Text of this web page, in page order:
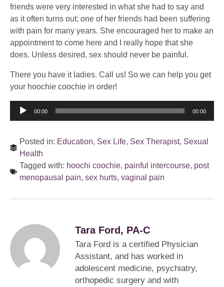
friends were very interested in what she had to say and
as it often turns out; one of her friends had been suffering
with pain for many years. She encouraged her to make an
appointment to come here and I really hope that she
does. Unless desired, sex should never be painful.
There you have it ladies. Call us! So we can help you get
your hoochie coochie in order!
Audio
00:00 00:00
Posted in: Education, Sex Life, Sex Therapist, Sexual
Health
Tagged with: hoochi coochie, painful intercourse, post
menopausal pain, sex hurts, vaginal pain
Tara Ford, PA-C
Tara Ford is a certified Physician
Assistant, and has worked in
adolescent medicine, psychiatry,
orthopedic surgery and with